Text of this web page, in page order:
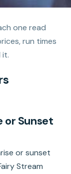
one read
run times
it.
or Sunset
or sunset
Stream